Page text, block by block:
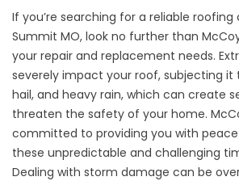
If you’re searching for a reliable roofing
Summit MO, look no further than
your repair and replacement needs.
severely impact your roof, subjecting it
hail, and heavy rain, which can create
threaten the safety of your home.
committed to providing you with
these unpredictable and challenging
Dealing with storm damage can be